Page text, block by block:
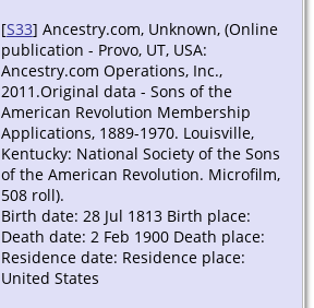
[S33] Ancestry.com, Unknown, (Online
publication - Provo, UT, USA:
Ancestry.com Operations, Inc.,
2011.Original data - Sons of the
American Revolution Membership
Applications, 1889-1970. Louisville,
Kentucky: National Society of the Sons
of the American Revolution. Microfilm,
508 roll).
Birth date: 28 Jul 1813 Birth place:
Death date: 2 Feb 1900 Death place:
Residence date: Residence place:
United States